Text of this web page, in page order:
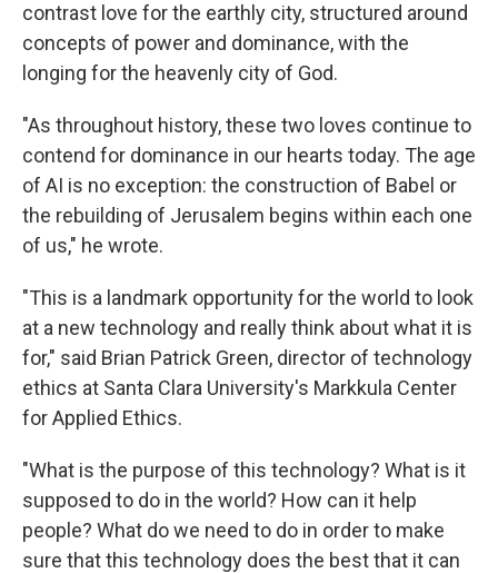
contrast love for the earthly city, structured around
concepts of power and dominance, with the
longing for the heavenly city of God.
"As throughout history, these two loves continue to
contend for dominance in our hearts today. The age
of AI is no exception: the construction of Babel or
the rebuilding of Jerusalem begins within each one
of us," he wrote.
"This is a landmark opportunity for the world to look
at a new technology and really think about what it is
for," said Brian Patrick Green, director of technology
ethics at Santa Clara University's Markkula Center
for Applied Ethics.
"What is the purpose of this technology? What is it
supposed to do in the world? How can it help
people? What do we need to do in order to make
sure that this technology does the best that it can